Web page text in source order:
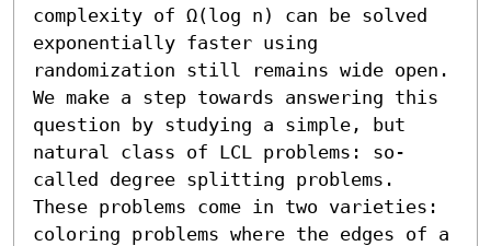
complexity of Ω(log n) can be solved
exponentially faster using
randomization still remains wide open.
We make a step towards answering this
question by studying a simple, but
natural class of LCL problems: so-
called degree splitting problems.
These problems come in two varieties:
coloring problems where the edges of a